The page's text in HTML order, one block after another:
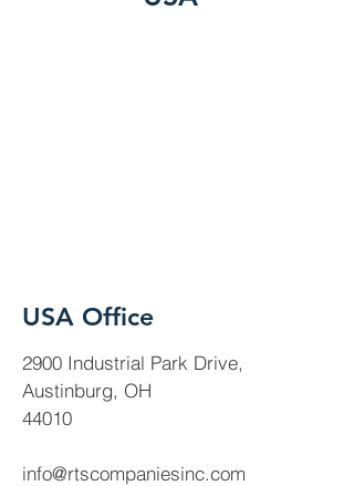
USA Office
2900 Industrial Park Drive,
Austinburg, OH
44010
info@rtscompaniesinc.com